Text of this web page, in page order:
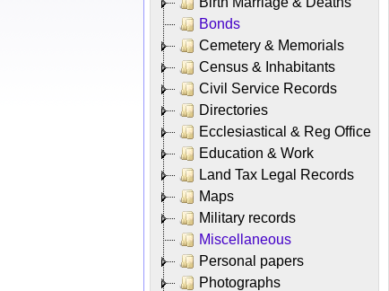
Bonds
Cemetery & Memorials
Census & Inhabitants
Civil Service Records
Directories
Ecclesiastical & Reg Office
Education & Work
Land Tax Legal Records
Maps
Military records
Miscellaneous
Personal papers
Photographs